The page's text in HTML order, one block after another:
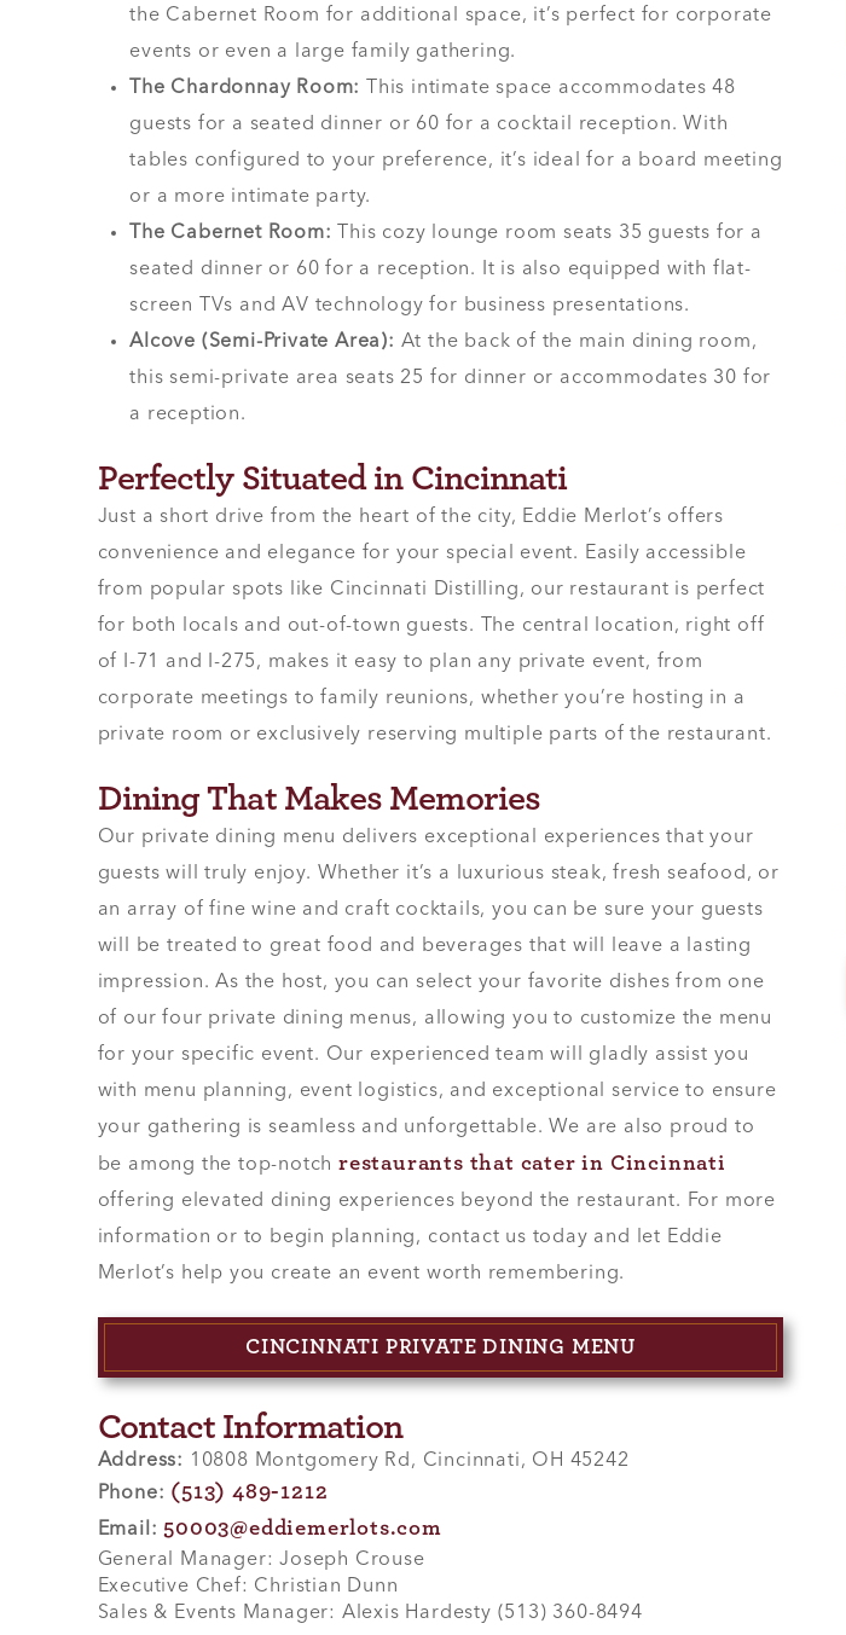
the Cabernet Room for additional space, it’s perfect for corporate
events or even a large family gathering.
The Chardonnay Room:
This intimate space accommodates 48
guests for a seated dinner or 60 for a cocktail reception. With
tables configured to your preference, it’s ideal for a board meeting
or a more intimate party.
The Cabernet Room: This cozy lounge room seats 35 guests for a
seated dinner or 60 for a reception. It is also equipped with flat-
screen TVs and AV technology for business presentations.
Alcove (Semi-Private Area): At the back of the main dining room,
this semi-private area seats 25 for dinner or accommodates 30 for
a reception.
Perfectly Situated in Cincinnati
Just a short drive from the heart of the city, Eddie Merlot’s offers
convenience and elegance for your special event. Easily accessible
from popular spots like Cincinnati Distilling, our restaurant is perfect
for both locals and out-of-town guests. The central location, right off
of I-71 and I-275, makes it easy to plan any private event, from
corporate meetings to family reunions, whether you’re hosting in a
private room or exclusively reserving multiple parts of the restaurant.
Dining That Makes Memories
Our private dining menu delivers exceptional experiences that your
guests will truly enjoy. Whether it’s a luxurious steak, fresh seafood, or
an array of fine wine and craft cocktails, you can be sure your guests
will be treated to great food and beverages that will leave a lasting
impression. As the host, you can select your favorite dishes from one
of our four private dining menus, allowing you to customize the menu
for your specific event. Our experienced team will gladly assist you
with menu planning, event logistics, and exceptional service to ensure
your gathering is seamless and unforgettable. We are also proud to
be among the top-notchrestaurants that cater in Cincinnati
offering elevated dining experiences beyond the restaurant. For more
information or to begin planning, contact us today and let Eddie
Merlot’s help you create an event worth remembering.
CINCINNATI PRIVATE DINING MENU
Contact Information
Address: 10808 Montgomery Rd, Cincinnati, OH 45242
Phone: (513) 489-1212
Email: 50003@eddiemerlots.com
General Manager: Joseph Crouse
Executive Chef: Christian Dunn
Sales & Events Manager: Alexis Hardesty (513) 360-8494